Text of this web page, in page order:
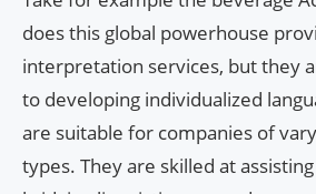
does this global powerhouse
interpretation services, but they
to developing individualized
are suitable for companies of
types. They are skilled at